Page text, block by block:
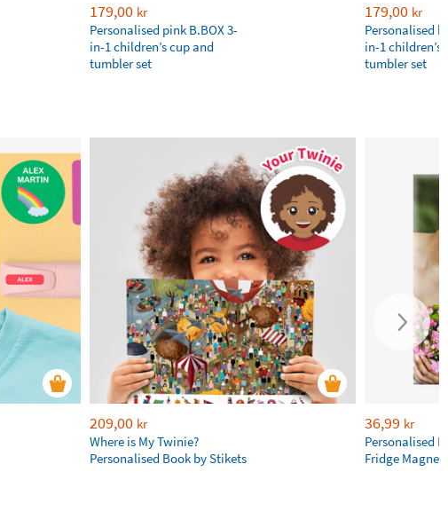
179,00 kr
Personalised pink B.BOX 3-
in-1 children’s cup and
tumbler set
179,00 kr
Personalised
in-1 children’s
tumbler set
209,00 kr
Where is My Twinie?
Personalised Book by Stikets
36,99 kr
Personalised
Fridge Magnets